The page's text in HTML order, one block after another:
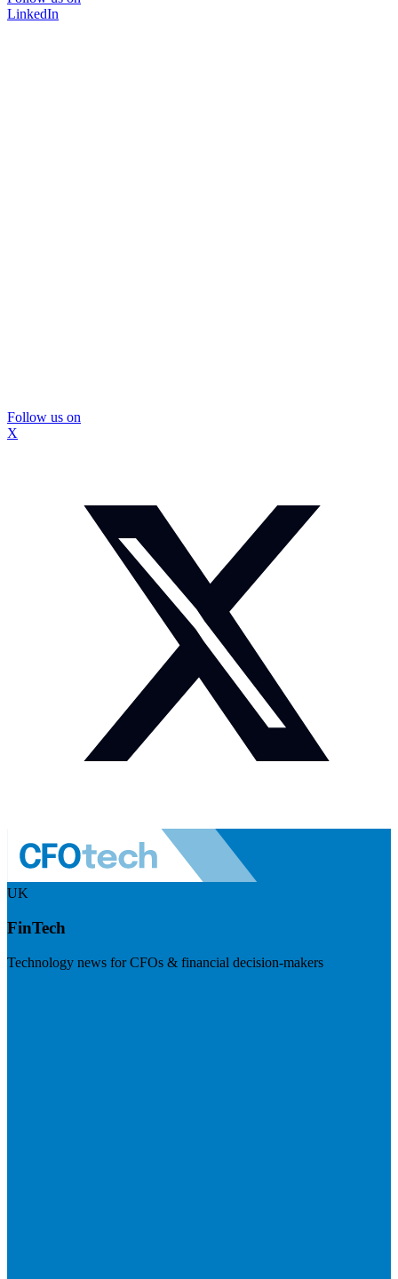
LinkedIn
Follow us on
X
UK
FinTech
Technology news for CFOs & financial decision-makers